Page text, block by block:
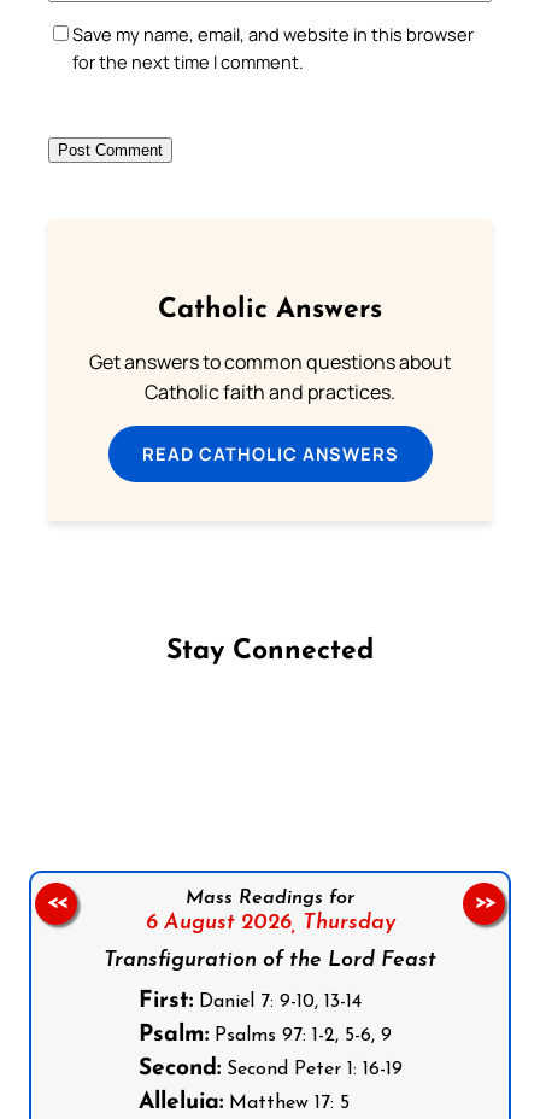
Save my name, email, and website in this browser
for the next time I comment.
Catholic Answers
Get answers to common questions about
Catholic faith and practices.
READ CATHOLIC ANSWERS
Stay Connected
Mass Readings for
6 August 2026, Thursday
Transfiguration of the Lord Feast
First:Daniel 7: 9-10, 13-14
Psalm:Psalms 97: 1-2, 5-6, 9
Second:Second Peter 1: 16-19
Alleluia:Matthew 17: 5
<< >>